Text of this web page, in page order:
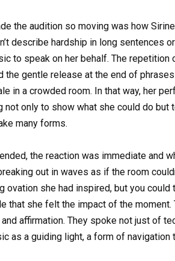
the audition so moving was how
describe hardship in long sentences
to speak on her behalf. The
the gentle release at the end of
in a crowded room. In that way, her
not only to show what she could do
many forms.
the reaction was immediate and
out in waves as if the room
ovation she had inspired, but you
that she felt the impact of the
affirmation. They spoke not just of
as a guiding light, a form of navigation